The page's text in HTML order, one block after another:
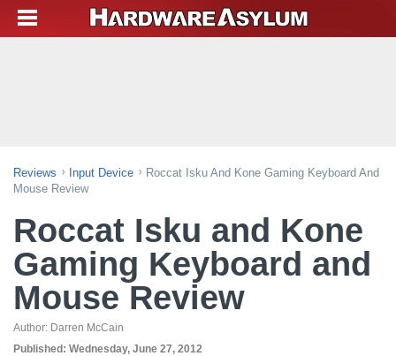
Reviews Input Device
Roccat Isku And Kone Gaming Keyboard And
Mouse Review
Roccat Isku and Kone
Gaming Keyboard and
Mouse Review
Author: Darren McCain
Published: Wednesday, June 27, 2012